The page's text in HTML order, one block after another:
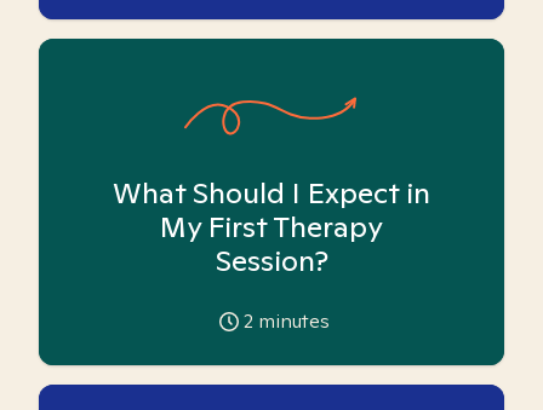
What Should I Expect in
My First Therapy
Session?
2 minutes